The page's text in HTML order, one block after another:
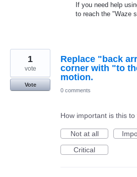
If you need help
to reach the "Waze
Replace "back
corner with "to
motion.
1
vote
Vote
0 comments
How important is this to
Not at all
Critical